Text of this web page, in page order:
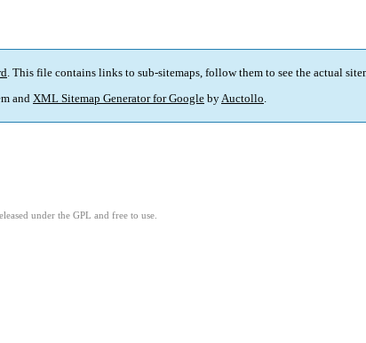
. This file contains links to sub-sitemaps, follow them to see the actual
and XML Sitemap Generator for Google byAuctollo.
under the GPL and free to use.